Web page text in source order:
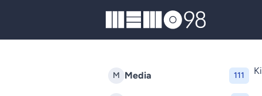
MEMO98
M Media 111